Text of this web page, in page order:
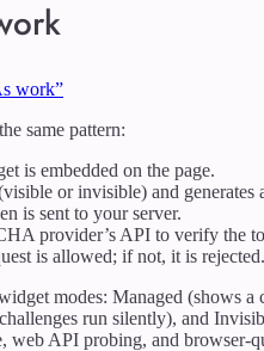
work”
same pattern:
is embedded on the page.
or invisible) and generates
is sent to your server.
provider’s API to verify the
is allowed; if not, it is rejected.
modes: Managed (shows
run silently), and
web API probing, and browser-